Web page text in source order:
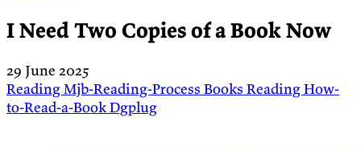
I Need Two Copies of a Book Now
29 June 2025
ReadingMjb-Reading-Process Books ReadingHow-
to-Read-a-BookDgplug